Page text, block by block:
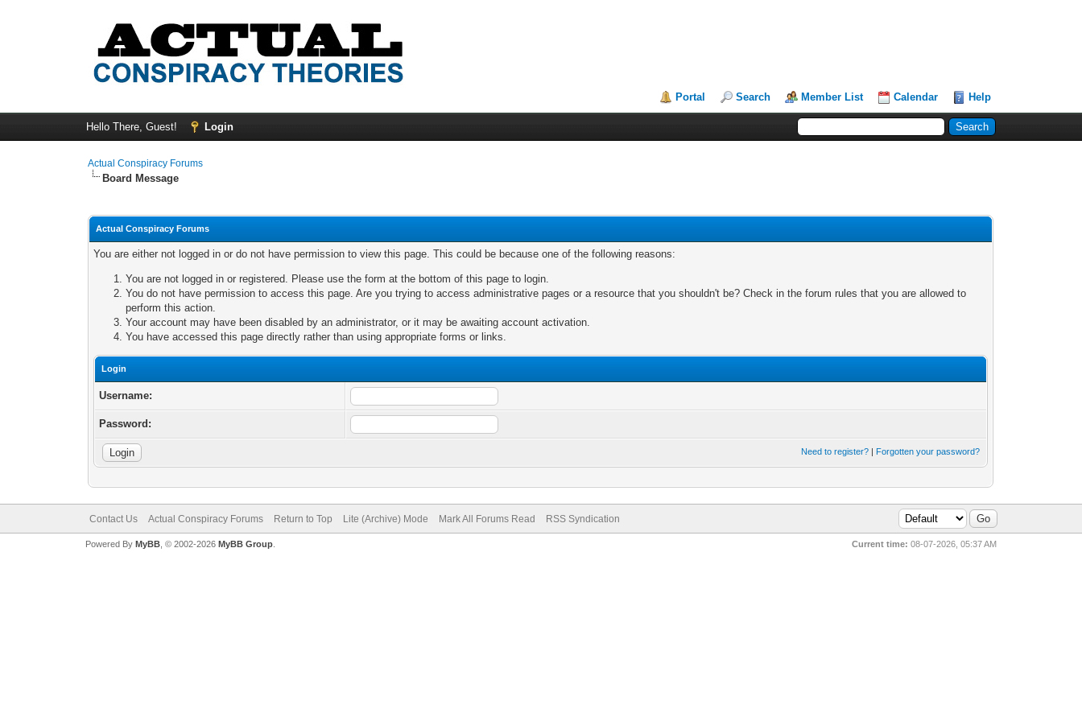
Portal Search Member List Calendar Help
Hello There, Guest! Login
Actual Conspiracy Forums
Board Message
Actual Conspiracy Forums
You are either not logged in or do not have permission to view this page. This could be because one of the following reasons:
You are not logged in or registered. Please use the form at the bottom of this page to login.
You do not have permission to access this page. Are you trying to access administrative pages or a resource that you shouldn't be? Check in the forum rules that you are allowed to
perform this action.
Your account may have been disabled by an administrator, or it may be awaiting account activation.
You have accessed this page directly rather than using appropriate forms or links.
Login
Username:
Password:
Need to register? | Forgotten your password?
Contact Us Actual Conspiracy Forums Return to Top Lite (Archive) Mode Mark All Forums Read RSS Syndication
Current time: 08-07-2026, 05:37 AM
Powered By MyBB, © 2002-2026 MyBB Group.